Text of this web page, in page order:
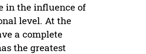
in the influence of
level. At the
a complete
the greatest